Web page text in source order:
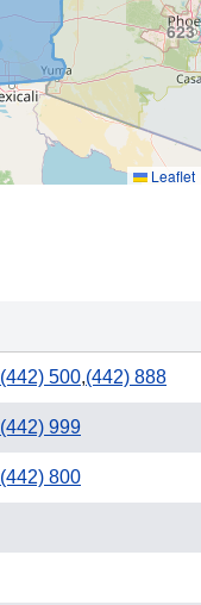
623
Leaflet
(442) 500,(442) 888
(442) 999
(442) 800